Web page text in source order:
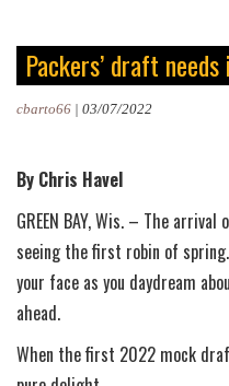
Packers’ draft
cbarto66 | 03/07/2022
By Chris Havel
GREEN BAY, Wis. – The
seeing the first robin of
your face as you daydream
ahead.
When the first 2022 mock